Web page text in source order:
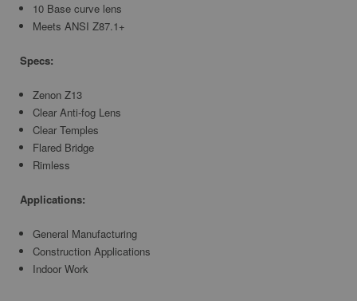
10 Base curve lens
Meets ANSI Z87.1+
Specs:
Zenon Z13
Clear Anti-fog Lens
Clear Temples
Flared Bridge
Rimless
Applications:
General Manufacturing
Construction Applications
Indoor Work